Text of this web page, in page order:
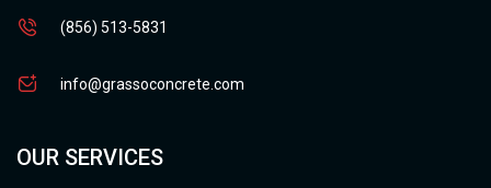
(856) 513-5831
info@grassoconcrete.com
OUR SERVICES